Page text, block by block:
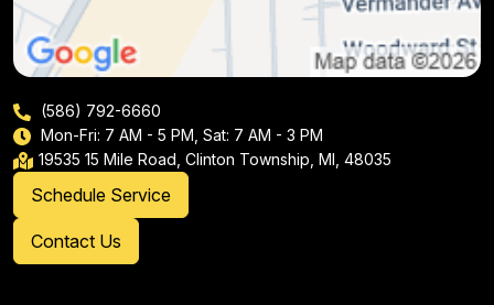
(586) 792-6660
Mon-Fri: 7 AM - 5 PM, Sat: 7 AM - 3 PM
19535 15 Mile Road, Clinton Township, MI, 48035
Schedule Service
Contact Us